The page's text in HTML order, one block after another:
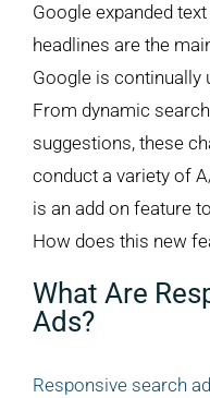
Google expanded
headlines are the
Google is continually
From dynamic
suggestions, these
conduct a variety of
is an add on feature
How does this new
What Are
Ads?
Responsive search